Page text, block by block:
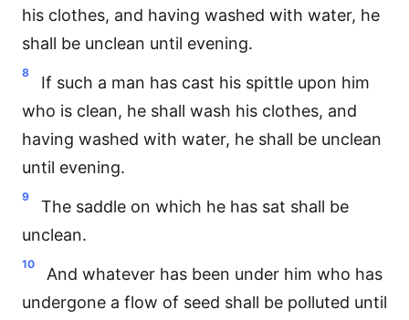
his clothes, and having washed with water, he
shall be unclean until evening.
8
If such a man has cast his spittle upon him
who is clean, he shall wash his clothes, and
having washed with water, he shall be unclean
until evening.
9
The saddle on which he has sat shall be
unclean.
10
And whatever has been under him who has
undergone a flow of seed shall be polluted until